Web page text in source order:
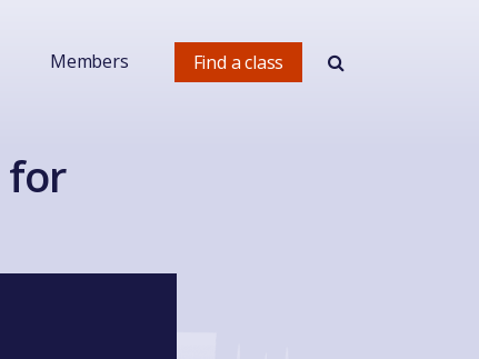
Find a class
Members
for